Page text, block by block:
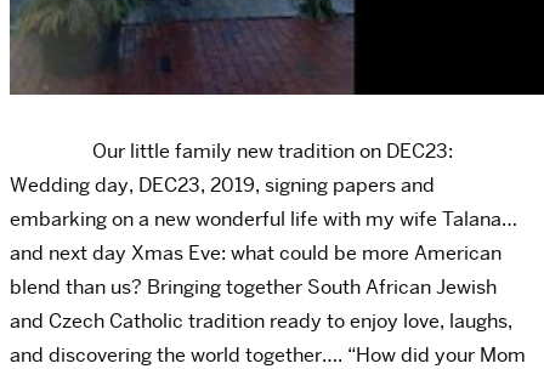
Our little family new tradition on DEC23:
Wedding day, DEC23, 2019, signing papers and
embarking on a new wonderful life with my wife Talana…
and next day Xmas Eve: what could be more American
blend than us? Bringing together South African Jewish
and Czech Catholic tradition ready to enjoy love, laughs,
and discovering the world together…. “How did your Mom